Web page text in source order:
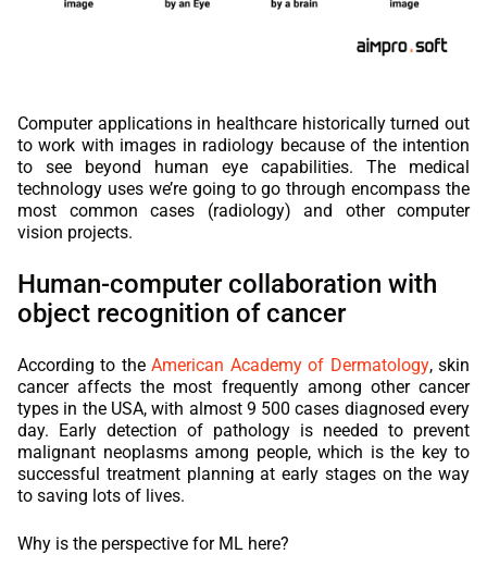
Computer applications in healthcare historically turned out
to work with images in radiology because of the intention
to see beyond human eye capabilities. The medical
technology uses we’re going to go through encompass the
most common cases (radiology) and other computer
vision projects.
Human-computer collaboration with
object recognition of cancer
According to theAmerican Academy of Dermatology, skin
cancer affects the most frequently among other cancer
types in the USA, with almost 9 500 cases diagnosed every
day. Early detection of pathology is needed to prevent
malignant neoplasms among people, which is the key to
successful treatment planning at early stages on the way
to saving lots of lives.
Why is the perspective for ML here?